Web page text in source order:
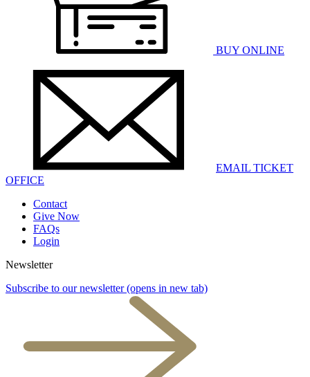
BUY ONLINE
EMAIL TICKET
OFFICE
Contact
Give Now
FAQs
Login
Newsletter
Subscribe to our newsletter (opens in new tab)